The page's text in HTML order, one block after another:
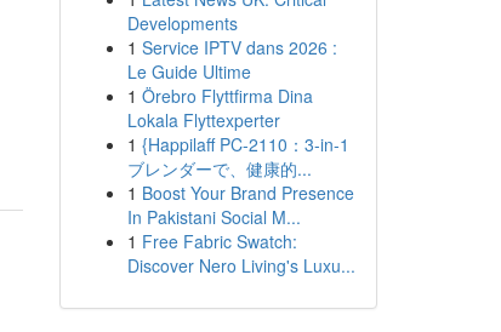
Developments
1 Service IPTV dans 2026 :
Le Guide Ultime
1 Örebro Flyttfirma Dina
Lokala Flyttexperter
1 {Happilaff PC-2110：3-in-1
ブレンダーで、健康的...
1 Boost Your Brand Presence
In Pakistani Social M...
1 Free Fabric Swatch:
Discover Nero Living's Luxu...